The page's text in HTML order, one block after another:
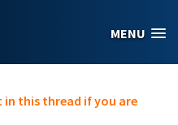
MENU
in this thread if you are